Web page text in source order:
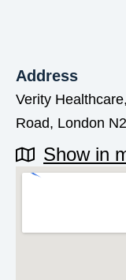
Address
Verity
Road, London
Show in